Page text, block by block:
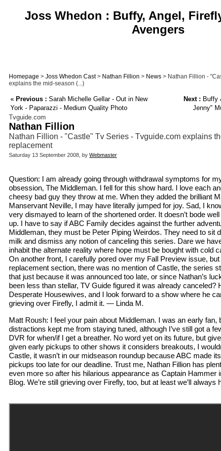
Joss Whedon : Buffy, Angel,
Avengers
Homepage > Joss Whedon Cast> Nathan Fillion > News > Nathan Fillion -
explains the mid-season (...)
« Previous : Sarah Michelle Gellar - Out in New
York - Paparazzi - Medium Quality Photo
Next : Buffy
Jenny"
Tvguide.com
Nathan Fillion
Nathan Fillion - "Castle" Tv Series - Tvguide.com explains
replacement
Saturday 13 September 2008, by Webmaster
Question: I am already going through withdrawal symptoms for
obsession, The Middleman. I fell for this show hard. I love each
cheesy bad guy they throw at me. When they added the brilliant
Manservant Neville, I may have literally jumped for joy. Sad, I
very dismayed to learn of the shortened order. It doesn’t bode
up. I have to say if ABC Family decides against the further
Middleman, they must be Peter Piping Weirdos. They need to sit
milk and dismiss any notion of canceling this series. Dare we
inhabit the alternate reality where hope must be bought with cold
On another front, I carefully pored over my Fall Preview issue,
replacement section, there was no mention of Castle, the series
that just because it was announced too late, or since Nathan’s
been less than stellar, TV Guide figured it was already canceled?
Desperate Housewives, and I look forward to a show where he
grieving over Firefly, I admit it. — Linda M.
Matt Roush: I feel your pain about Middleman. I was an early fan,
distractions kept me from staying tuned, although I’ve still got a
DVR for when/if I get a breather. No word yet on its future, but
given early pickups to other shows it considers breakouts, I
Castle, it wasn’t in our midseason roundup because ABC made
pickups too late for our deadline. Trust me, Nathan Fillion has
even more so after his hilarious appearance as Captain Hammer
Blog. We’re still grieving over Firefly, too, but at least we’ll always